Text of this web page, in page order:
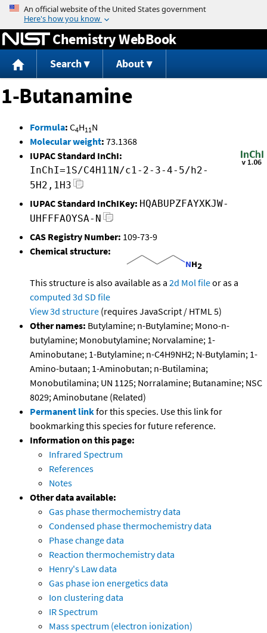
Jump to content
Chemistry WebBook
Search About
1-Butanamine
Formula: C4H11N
Molecular weight: 73.1368
IUPAC Standard InChI:
InChI=1S/C4H11N/c1-2-3-4-5/h2-
5H2,1H3
IUPAC Standard InChIKey: HQABUPZFAYXKJW-
UHFFFAOYSA-N
CAS Registry Number: 109-73-9
Chemical structure:
This structure is also available as a 2d Mol fileor as a
computed 3d SD file
View 3d structure (requires JavaScript / HTML 5)
Other names: Butylamine; n-Butylamine; Mono-n-
butylamine; Monobutylamine; Norvalamine; 1-
Aminobutane; 1-Butylamine; n-C4H9NH2; N-Butylamin; 1-
Amino-butaan; 1-Aminobutan; n-Butilamina;
Monobutilamina; UN 1125; Norralamine; Butanamine; NSC
8029; Aminobutane (Related)
Permanent linkfor this species. Use this link for
bookmarking this species for future reference.
Information on this page:
Infrared Spectrum
References
Notes
Other data available:
Gas phase thermochemistry data
Condensed phase thermochemistry data
Phase change data
Reaction thermochemistry data
Henry's Law data
Gas phase ion energetics data
Ion clustering data
IR Spectrum
Mass spectrum (electron ionization)